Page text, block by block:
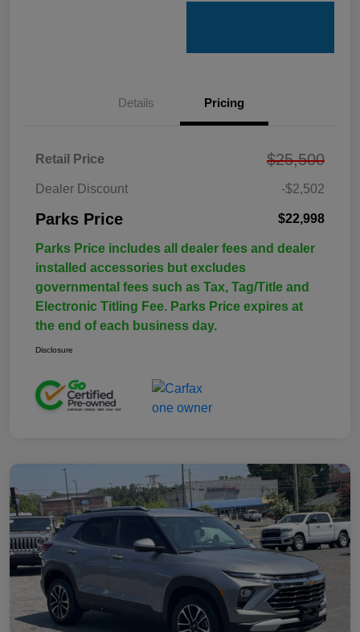
Details Pricing
Retail Price $25,500
Dealer Discount -$2,502
Parks Price $22,998
Parks Price includes all dealer fees and dealer
installed accessories but excludes
governmental fees such as Tax, Tag/Title and
Electronic Titling Fee. Parks Price expires at
the end of each business day.
Disclosure